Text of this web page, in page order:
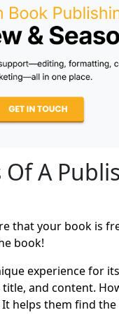
A
that your book is
book!
experience for
and content.
helps them find